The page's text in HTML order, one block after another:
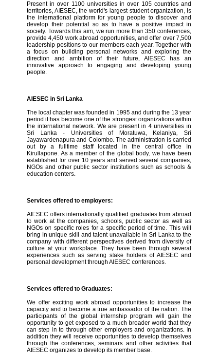
Present in over 1100 universities in over 105 countries and
territories, AIESEC, the world's largest student organization, is
the international platform for young people to discover and
develop their potential so as to have a positive impact in
society. Towards this aim, we run more than 350 conferences,
provide 4,450 work abroad opportunities, and offer over 7,500
leadership positions to our members each year. Together with
a focus on building personal networks and exploring the
direction and ambition of their future, AIESEC has an
innovative approach to engaging and developing young
people.
AIESEC in Sri Lanka
The local chapter was founded in 1995 and during the 13 year
period it has become one of the strongest organizations within
the international network. We are present in 4 universities in
Sri Lanka - Universities of Moratuwa, Kelaniya, Sri
Jayawardenapura and Colombo. The administration is carried
out by a fulltime staff located in the central office in
Kirullapone. As a member of the global body, we have been
established for over 10 years and served several companies,
NGOs and other public sector institutions such as schools &
education centers.
Services offered to employers:
AIESEC offers internationally qualified graduates from abroad
to work at the companies, schools, public sector as well as
NGOs on specific roles for a specific period of time. This will
bring in unique skill and talent unavailable in Sri Lanka to the
company with different perspectives derived from diversity of
culture at your workplace. They have been through several
experiences such as serving stake holders of AIESEC and
personal development through AIESEC conferences.
Services offered to Graduates:
We offer exciting work abroad opportunities to increase the
capacity and to become a true ambassador of the nation. The
participants of the global internship program will gain the
opportunity to get exposed to a much broader world that they
can step in to through other employers and organizations. In
addition they will receive opportunities to develop themselves
through the conferences, seminars and other activities that
AIESEC organizes to develop its member base.